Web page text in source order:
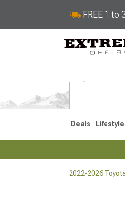
FREE 1 to
Deals Lifestyle
2022-2026